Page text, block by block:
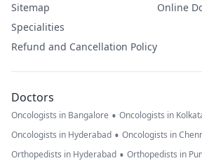
Sitemap
Specialities
Refund and Cancellation Policy
Online
Doctors
Oncologists in Bangalore • Oncologists in
Oncologists in Hyderabad • Oncologists in
Orthopedists in Hyderabad • Orthopedists in